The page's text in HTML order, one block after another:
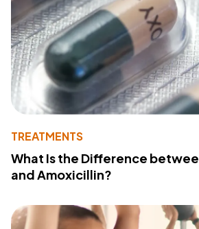
TREATMENTS
What Is the Difference
and Amoxicillin?